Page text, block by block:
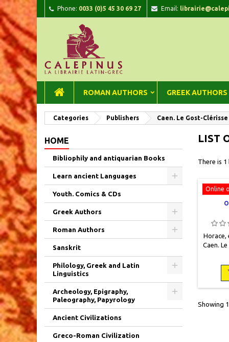
Phone: 0033 (0)5 45 30 69 27 Email:
ROMAN AUTHORS GREEK AUTHORS
Categories Publishers Caen. Le Gost-Clérisse
HOME
Bibliophily and antiquarian Books
Learn ancient Languages
Youth. Comics & CDs
Greek Authors
Roman Authors
Sanskrit
Philology, Greek and Latin
Linguistics
Archeology, Epigraphy,
Paleography, Papyrology
Ancient Civilizations
Greco-Roman Civilization
LIST
There is 1
Online
Horace,
Caen.
x
usagée
Showing